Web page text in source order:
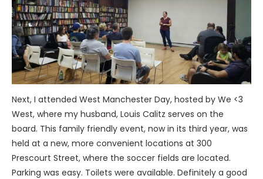
Next, I attended West Manchester Day, hosted by We <3
West, where my husband, Louis Calitz serves on the
board. This family friendly event, now in its third year, was
held at a new, more convenient locations at 300
Prescourt Street, where the soccer fields are located.
Parking was easy. Toilets were available. Definitely a good